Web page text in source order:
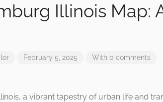
Illinois Map:
February 5, 2025 With 0 comments
a vibrant tapestry of urban life and